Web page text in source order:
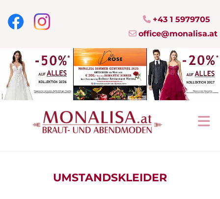
 +43 1 5979705
 office@monalisa.at
UMSTANDSKLEIDER